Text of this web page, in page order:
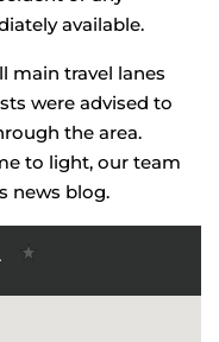
available.
main travel lanes
were advised to
the area.
to light, our team
news blog.